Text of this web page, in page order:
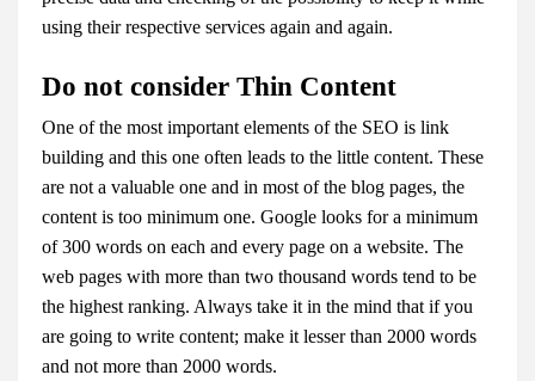
using their respective services again and again.
Do not consider Thin Content
One of the most important elements of the SEO is link
building and this one often leads to the little content. These
are not a valuable one and in most of the blog pages, the
content is too minimum one. Google looks for a minimum
of 300 words on each and every page on a website. The
web pages with more than two thousand words tend to be
the highest ranking. Always take it in the mind that if you
are going to write content; make it lesser than 2000 words
and not more than 2000 words.